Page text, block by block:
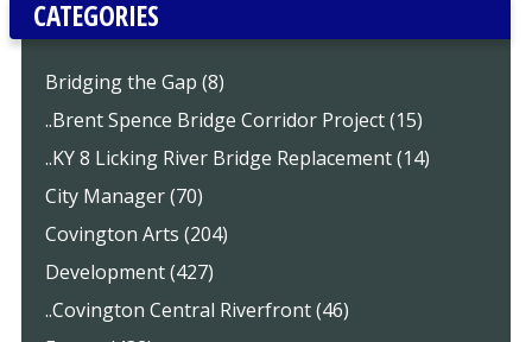
CATEGORIES
Bridging the Gap (8)
..Brent Spence Bridge Corridor Project (15)
..KY 8 Licking River Bridge Replacement (14)
City Manager (70)
Covington Arts (204)
Development (427)
..Covington Central Riverfront (46)